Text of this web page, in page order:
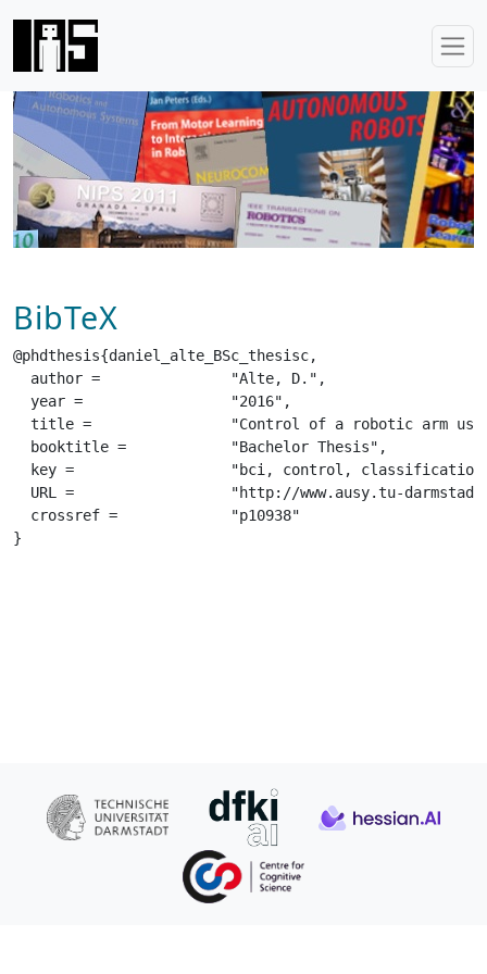
BibTeX
@phdthesis{daniel_alte_BSc_thesisc,
  author =		 "Alte, D.",
  year =		 "2016",
  title =		 "Control of a robotic arm using a low-cost BCI",
  booktitle =		 "Bachelor Thesis",
  key =			 "bci, control, classification, signal processing, emg",
  URL =			 "http://www.ausy.tu-darmstadt.de/uploads/Theses/Abschlussarbeiten/daniel_alte_BSc_thesisc.pdf",
  crossref =		 "p10938"
}